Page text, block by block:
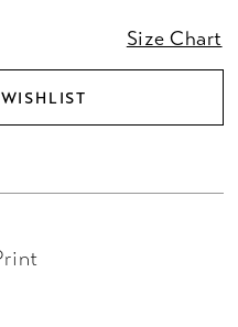
Size Chart